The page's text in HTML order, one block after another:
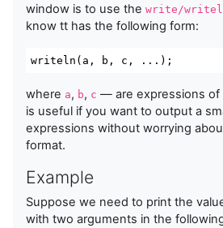
window is to use the write/
know tt has the following form:
writeln ( a , b , c , ...);
where a, b, c — are expressions of
is useful if you want to output a
expressions without worrying
format.
Example
Suppose we need to print the
with two arguments in the